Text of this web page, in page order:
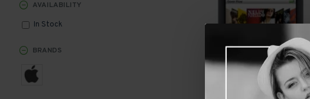
BRANDS
AVAILABILITY
In Stock